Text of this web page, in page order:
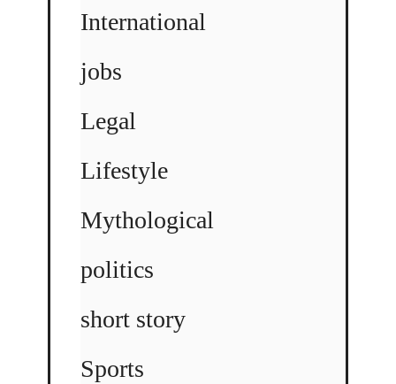
International
jobs
Legal
Lifestyle
Mythological
politics
short story
Sports